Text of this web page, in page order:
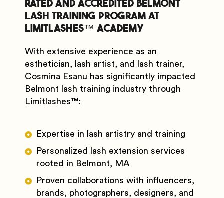
Rated and Accredited Belmont
Lash Training Program at
Limitlashes™️ Academy
With extensive experience as an
esthetician, lash artist, and lash trainer,
Cosmina Esanu has significantly impacted
Belmont lash training industry through
Limitlashes™️:
Expertise in lash artistry and training
Personalized lash extension services
rooted in Belmont, MA
Proven collaborations with influencers,
brands, photographers, designers, and